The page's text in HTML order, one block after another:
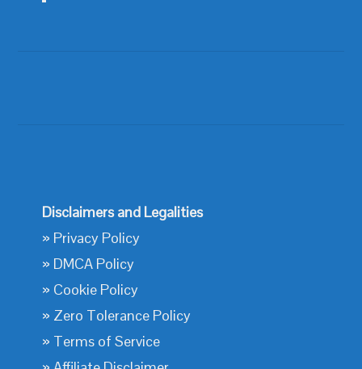
Disclaimers and Legalities
» Privacy Policy
» DMCA Policy
» Cookie Policy
» Zero Tolerance Policy
» Terms of Service